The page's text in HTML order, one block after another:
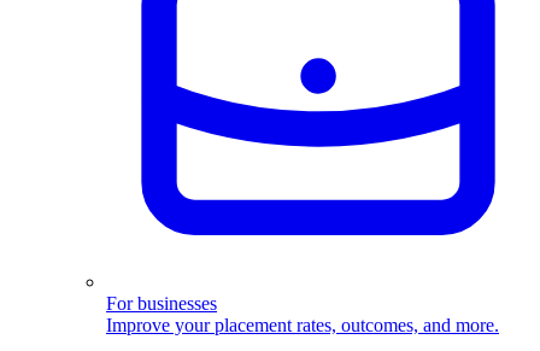
For businesses
Improve your placement rates, outcomes, and more.